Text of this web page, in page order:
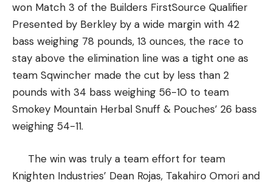
won Match 3 of the Builders FirstSource Qualifier
Presented by Berkley by a wide margin with 42
bass weighing 78 pounds, 13 ounces, the race to
stay above the elimination line was a tight one as
team Sqwincher made the cut by less than 2
pounds with 34 bass weighing 56-10 to team
Smokey Mountain Herbal Snuff & Pouches’ 26 bass
weighing 54-11.
The win was truly a team effort for team
Knighten Industries’ Dean Rojas, Takahiro Omori and